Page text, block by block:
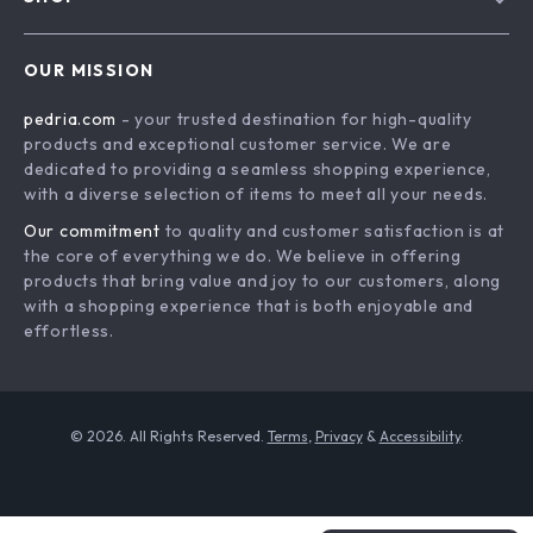
Affiliates
Investor Relations
Sustainability
Philosophy
Community
Payment Methods
Order Status
What’s New
Account
Privacy Policy
Terms and Conditions
OUR MISSION
pedria.com - your trusted destination for high-quality
products and exceptional customer service. We are
dedicated to providing a seamless shopping experience,
with a diverse selection of items to meet all your needs.
Our commitment to quality and customer satisfaction is at
the core of everything we do. We believe in offering
products that bring value and joy to our customers, along
with a shopping experience that is both enjoyable and
effortless.
© 2026. All Rights Reserved. Terms, Privacy& Accessibility.